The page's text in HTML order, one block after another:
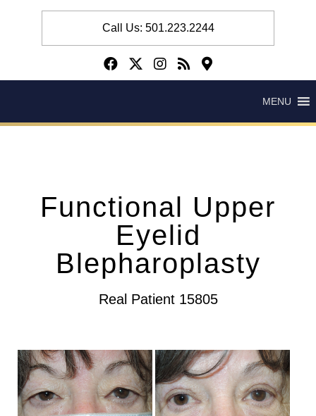
Call Us: 501.223.2244
MENU
Functional Upper
Eyelid
Blepharoplasty
Real Patient 15805